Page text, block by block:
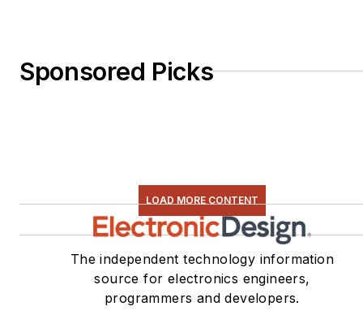
Sponsored Picks
LOAD MORE CONTENT
The independent technology information
source for electronics engineers,
programmers and developers.